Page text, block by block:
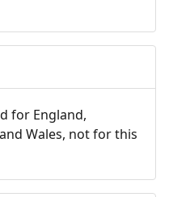
for England,
Wales, not for this